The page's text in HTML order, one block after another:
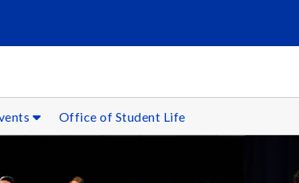
Office of Student Life